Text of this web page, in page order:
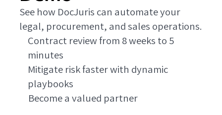
See how DocJuris can automate your
legal, procurement, and sales operations.
Contract review from 8 weeks to 5
minutes
Mitigate risk faster with dynamic
playbooks
Become a valued partner